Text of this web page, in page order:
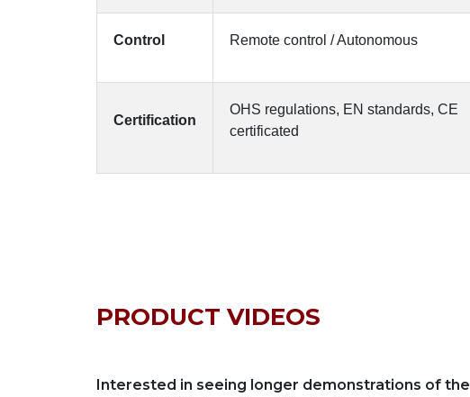
Control Remote control / Autonomous
Certification
OHS regulations, EN standards, CE
certificated
PRODUCT VIDEOS
Interested in seeing longer demonstrations of the